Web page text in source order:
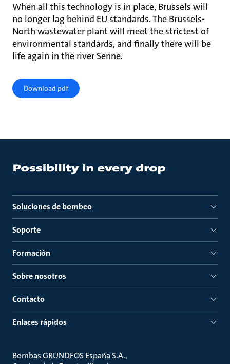
When all this technology is in place, Brussels will
no longer lag behind EU standards. The Brussels-
North wastewater plant will meet the strictest of
environmental standards, and finally there will be
life again in the river Senne.
Download pdf
Soluciones de bombeo
Soporte
Formación
Sobre nosotros
Contacto
Enlaces rápidos
Bombas GRUNDFOS España S.A.